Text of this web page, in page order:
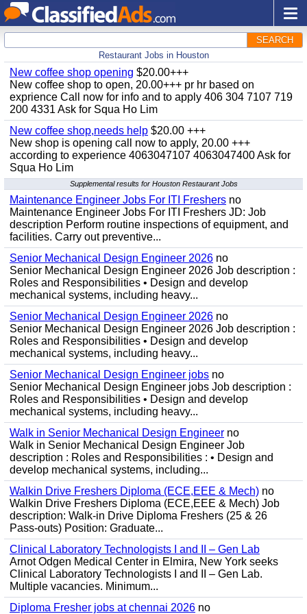
SEARCH
Restaurant Jobs in Houston
New coffee shop opening $20.00+++
New coffee shop to open, 20.00+++ pr hr based on
exprience Call now for info and to apply 406 304 7107 719
200 4331 Ask for Squa Ho Lim
New coffee shop,needs help $20.00 +++
New shop is opening call now to apply, 20.00 +++
according to experience 4063047107 4063047400 Ask for
Squa Ho Lim
Supplemental results for Houston Restaurant Jobs
Maintenance Engineer Jobs For ITI Freshers no
Maintenance Engineer Jobs For ITI Freshers JD: Job
description Perform routine inspections of equipment, and
facilities. Carry out preventive...
Senior Mechanical Design Engineer 2026 no
Senior Mechanical Design Engineer 2026 Job description :
Roles and Responsibilities • Design and develop
mechanical systems, including heavy...
Senior Mechanical Design Engineer 2026 no
Senior Mechanical Design Engineer 2026 Job description :
Roles and Responsibilities • Design and develop
mechanical systems, including heavy...
Senior Mechanical Design Engineer jobs no
Senior Mechanical Design Engineer jobs Job description :
Roles and Responsibilities • Design and develop
mechanical systems, including heavy...
Walk in Senior Mechanical Design Engineer no
Walk in Senior Mechanical Design Engineer Job
description : Roles and Responsibilities : • Design and
develop mechanical systems, including...
Walkin Drive Freshers Diploma (ECE,EEE & Mech) no
Walkin Drive Freshers Diploma (ECE,EEE & Mech) Job
description: Walk-in Drive Diploma Freshers (25 & 26
Pass-outs) Position: Graduate...
Clinical Laboratory Technologists I and II – Gen Lab
Arnot Odgen Medical Center in Elmira, New York seeks
Clinical Laboratory Technologists I and II – Gen Lab.
Multiple vacancies. Minimum...
Diploma Fresher jobs at chennai 2026 no